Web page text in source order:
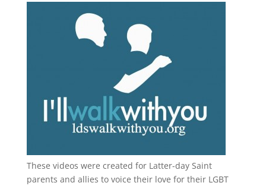
These videos were created for Latter-day Saint
parents and allies to voice their love for their LGBT